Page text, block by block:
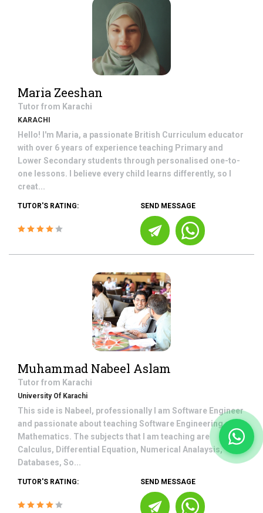
Maria Zeeshan
Tutor from Karachi
KARACHI
Hello! I'm Maria, a passionate British Curriculum educator
with over 6 years of experience teaching Primary and
Lower Secondary students through personalised one-to-
one lessons. I believe every child learns differently, so I
creat...
TUTOR'S RATING: SEND MESSAGE
Muhammad Nabeel Aslam
Tutor from Karachi
University Of Karachi
This side is Nabeel, professionally I am Software Engineer
and passionate about teaching Software Engineering and
Mathematics. The subjects that I am teaching are
Calculus, Differential Equation, Numerical Analaysis,
Databases, So...
TUTOR'S RATING: SEND MESSAGE